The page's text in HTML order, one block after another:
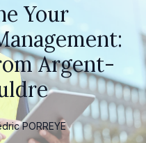
Your
Argent-
PORREYE